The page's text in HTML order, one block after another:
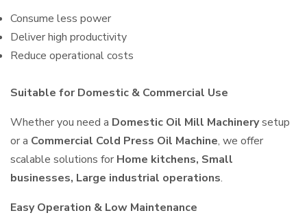
Consume less power
Deliver high productivity
Reduce operational costs
Suitable for Domestic & Commercial Use
Whether you need a Domestic Oil Mill Machinerysetup
or a Commercial Cold Press Oil Machine, we offer
scalable solutions for Home kitchens, Small
businesses, Large industrial operations.
Easy Operation & Low Maintenance